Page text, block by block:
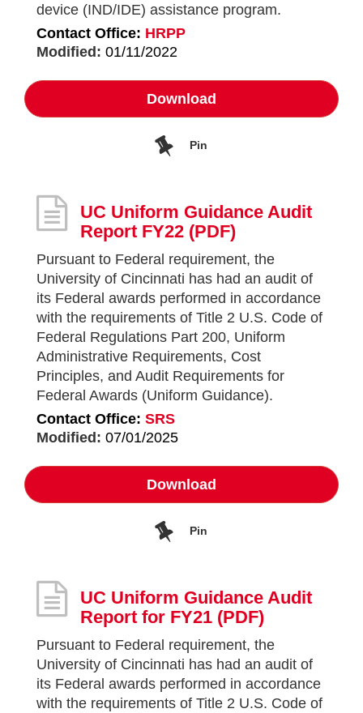
device (IND/IDE) assistance program.
Contact Office: HRPP
Modified: 01/11/2022
Download
Pin
UC Uniform Guidance Audit
Report FY22 (PDF)
Pursuant to Federal requirement, the
University of Cincinnati has had an audit of
its Federal awards performed in accordance
with the requirements of Title 2 U.S. Code of
Federal Regulations Part 200, Uniform
Administrative Requirements, Cost
Principles, and Audit Requirements for
Federal Awards (Uniform Guidance).
Contact Office: SRS
Modified: 07/01/2025
Download
Pin
UC Uniform Guidance Audit
Report for FY21 (PDF)
Pursuant to Federal requirement, the
University of Cincinnati has had an audit of
its Federal awards performed in accordance
with the requirements of Title 2 U.S. Code of